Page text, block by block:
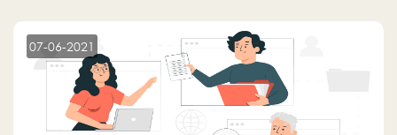
07-06-2021